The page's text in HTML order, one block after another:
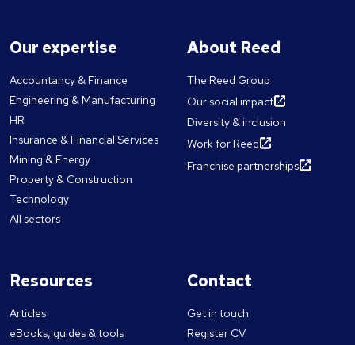
Our expertise
Accountancy & Finance
Engineering & Manufacturing
HR
Insurance & Financial Services
Mining & Energy
Property & Construction
Technology
All sectors
About Reed
The Reed Group
Our social impact
Diversity & inclusion
Work for Reed
Franchise partnerships
Resources
Articles
eBooks, guides & tools
Contact
Get in touch
Register CV